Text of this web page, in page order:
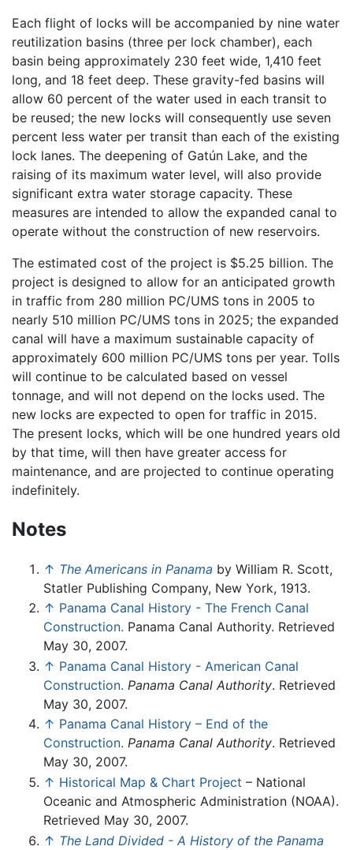
Each flight of locks will be accompanied by nine water
reutilization basins (three per lock chamber), each
basin being approximately 230 feet wide, 1,410 feet
long, and 18 feet deep. These gravity-fed basins will
allow 60 percent of the water used in each transit to
be reused; the new locks will consequently use seven
percent less water per transit than each of the existing
lock lanes. The deepening of Gatún Lake, and the
raising of its maximum water level, will also provide
significant extra water storage capacity. These
measures are intended to allow the expanded canal to
operate without the construction of new reservoirs.
The estimated cost of the project is $5.25 billion. The
project is designed to allow for an anticipated growth
in traffic from 280 million PC/UMS tons in 2005 to
nearly 510 million PC/UMS tons in 2025; the expanded
canal will have a maximum sustainable capacity of
approximately 600 million PC/UMS tons per year. Tolls
will continue to be calculated based on vessel
tonnage, and will not depend on the locks used. The
new locks are expected to open for traffic in 2015.
The present locks, which will be one hundred years old
by that time, will then have greater access for
maintenance, and are projected to continue operating
indefinitely.
Notes
↑ The Americans in Panama by William R. Scott,
Statler Publishing Company, New York, 1913.
↑ Panama Canal History - The French Canal
Construction. Panama Canal Authority. Retrieved
May 30, 2007.
↑ Panama Canal History - American Canal
Construction. Panama Canal Authority. Retrieved
May 30, 2007.
↑ Panama Canal History – End of the
Construction. Panama Canal Authority. Retrieved
May 30, 2007.
↑ Historical Map & Chart Project – National
Oceanic and Atmospheric Administration (NOAA).
Retrieved May 30, 2007.
↑ The Land Divided - A History of the Panama